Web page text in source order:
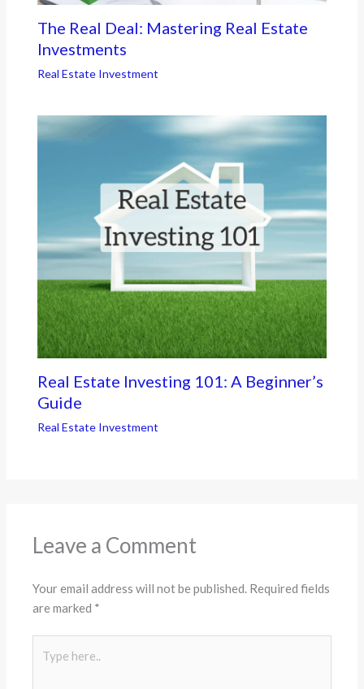
The Real Deal: Mastering Real Estate
Investments
Real Estate Investment
Real Estate Investing 101: A Beginner’s
Guide
Real Estate Investment
Leave a Comment
Your email address will not be published. Required fields
are marked *
here..